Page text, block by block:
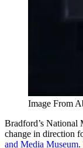
Image From
Bradford’s National
change in direction
and Media Museum.